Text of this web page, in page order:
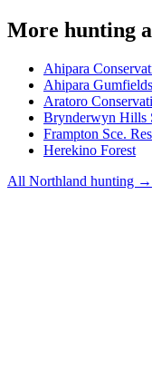
More hunting
Ahipara
Ahipara
Aratoro
Brynderwyn Hills
Frampton Sce.
Herekino Forest
All Northland hunting →